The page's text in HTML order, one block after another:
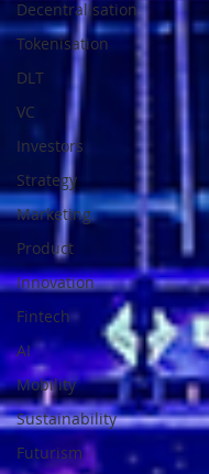
Decentralisation
Tokenisation
DLT
VC
Investors
Strategy
Marketing
Product
Innovation
Fintech
AI
Mobility
Sustainability
Futurism